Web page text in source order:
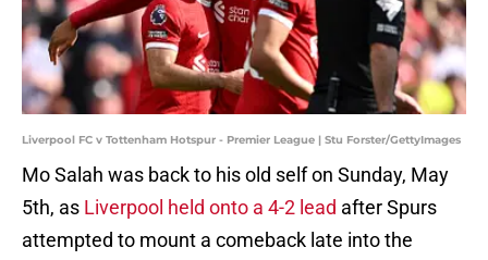
Liverpool FC v Tottenham Hotspur - Premier League | Stu Forster/GettyImages
Mo Salah was back to his old self on Sunday, May
5th, as Liverpool held onto a 4-2 lead after Spurs
attempted to mount a comeback late into the